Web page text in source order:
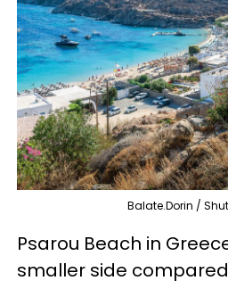
Balate.Dorin /
Psarou Beach in
smaller side